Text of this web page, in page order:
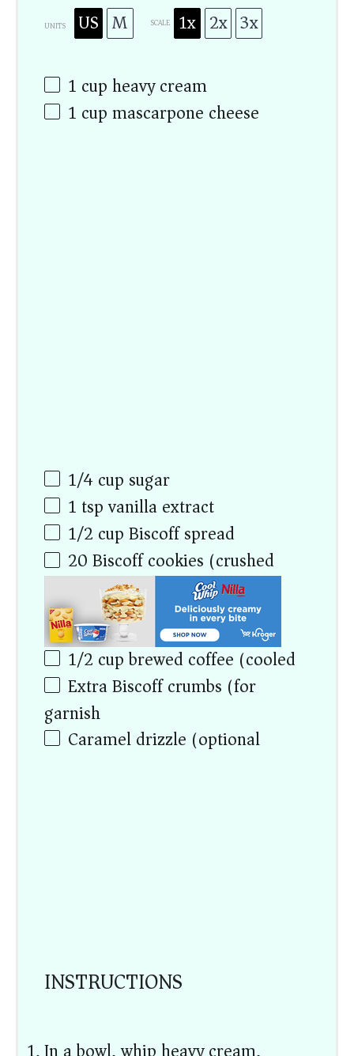
UNITS US M SCALE 1x 2x 3x
1 cup heavy cream
1 cupmascarpone cheese
1/4cup sugar
1 tspvanilla extract
1/2 cupBiscoff spread
20Biscoff cookies (crushed)
1/2 cupbrewed coffee (cooled)
Extra Biscoff crumbs (for
garnish)
Caramel drizzle (optional)
INSTRUCTIONS